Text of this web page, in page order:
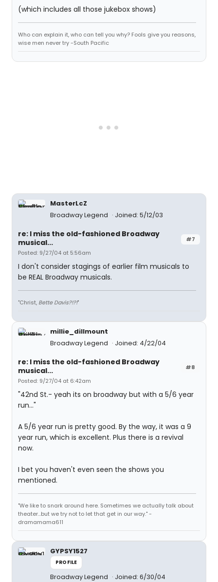
(which includes all those jukebox shows)
Who can explain it, who can tell you why? Fools give you reasons,
wise men never try -South Pacific
MasterLcZ
Broadway Legend
Joined: 5/12/03
#7
re: I miss the old-fashioned Broadway
musical...
Posted: 9/27/04 at 5:56am
I don't consider stagings of earlier film musicals to
be REAL Broadway musicals.
"Christ, Bette Davis?!?!"
millie_dillmount
Broadway Legend
Joined: 4/22/04
#8
re: I miss the old-fashioned Broadway
musical...
Posted: 9/27/04 at 6:42am
"42nd St.- yeah its on broadway but with a 5/6 year
run..."
A 5/6 year run is pretty good. By the way, it was a 9
year run, which is excellent. Plus there is a revival
now.
I bet you haven't even seen the shows you
mentioned.
"We like to snark around here. Sometimes we actually talk about
theater...but we try not to let that get in our way." -
dramamama611
GYPSY1527
PROFILE
Broadway Legend Joined: 6/30/04